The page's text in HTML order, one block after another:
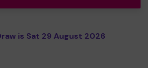
is Sat 29 August 2026